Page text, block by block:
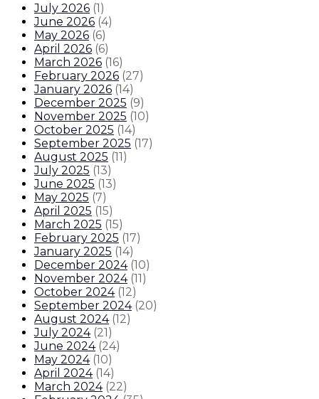
July 2026 (1)
June 2026 (4)
May 2026 (6)
April 2026 (6)
March 2026 (16)
February 2026 (27)
January 2026 (14)
December 2025 (9)
November 2025 (10)
October 2025 (14)
September 2025 (17)
August 2025 (11)
July 2025 (13)
June 2025 (13)
May 2025 (7)
April 2025 (15)
March 2025 (15)
February 2025 (17)
January 2025 (14)
December 2024 (10)
November 2024 (11)
October 2024 (12)
September 2024 (20)
August 2024 (12)
July 2024 (21)
June 2024 (24)
May 2024 (10)
April 2024 (14)
March 2024 (22)